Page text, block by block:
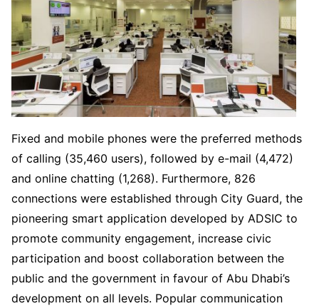
Fixed and mobile phones were the preferred methods
of calling (35,460 users), followed by e-mail (4,472)
and online chatting (1,268). Furthermore, 826
connections were established through City Guard, the
pioneering smart application developed by ADSIC to
promote community engagement, increase civic
participation and boost collaboration between the
public and the government in favour of Abu Dhabi’s
development on all levels. Popular communication